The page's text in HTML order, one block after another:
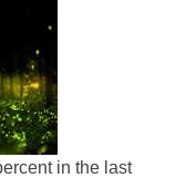
in the last